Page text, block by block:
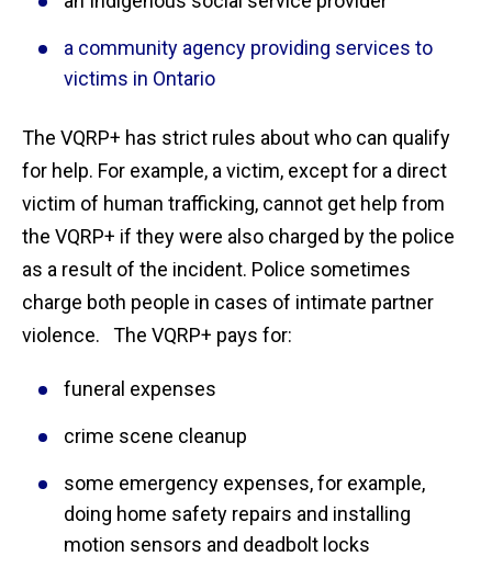
a community agency providing services to
victims in Ontario
The VQRP+ has strict rules about who can qualify
for help. For example, a victim, except for a direct
victim of human trafficking, cannot get help from
the VQRP+ if they were also charged by the police
as a result of the incident. Police sometimes
charge both people in cases of intimate partner
violence. The VQRP+ pays for:
funeral expenses
crime scene cleanup
some emergency expenses, for example,
doing home safety repairs and installing
motion sensors and deadbolt locks